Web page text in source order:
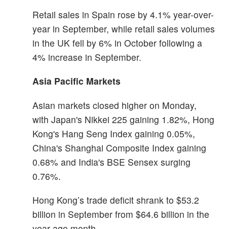
Retail sales in Spain rose by 4.1% year-over-
year in September, while retail sales volumes
in the UK fell by 6% in October following a
4% increase in September.
Asia Pacific Markets
Asian markets closed higher on Monday,
with Japan's Nikkei 225 gaining 1.82%, Hong
Kong's Hang Seng Index gaining 0.05%,
China's Shanghai Composite Index gaining
0.68% and India's BSE Sensex surging
0.76%.
Hong Kong’s trade deficit shrank to $53.2
billion in September from $64.6 billion in the